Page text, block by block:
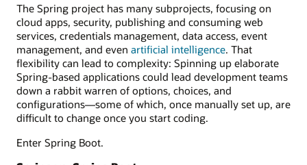
The Spring project has many subprojects, focusing on
cloud apps, security, publishing and consuming web
services, credentials management, data access, event
management, and even artificial intelligence. That
flexibility can lead to complexity: Spinning up elaborate
Spring-based applications could lead development teams
down a rabbit warren of options, choices, and
configurations—some of which, once manually set up, are
difficult to change once you start coding.
Enter Spring Boot.